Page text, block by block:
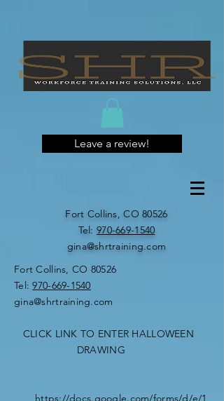
Leave a review!
Fort Collins, CO 80526
​​Tel:970-669-1540
gina@shrtraining.com
Fort Collins, CO 80526
​​Tel:970-669-1540
gina@shrtraining.com
CLICK LINK TO ENTER HALLOWEEN
DRAWING
https://docs.google.com/forms/d/e/1